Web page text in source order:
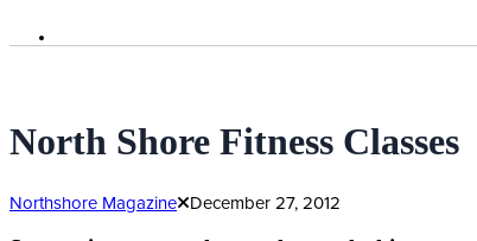
North Shore Fitness Classes
Northshore Magazine December 27, 2012